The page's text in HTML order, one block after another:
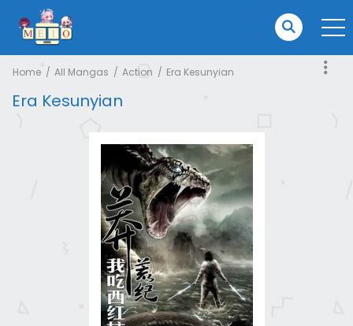
Home All Mangas Action Era Kesunyian
Era Kesunyian